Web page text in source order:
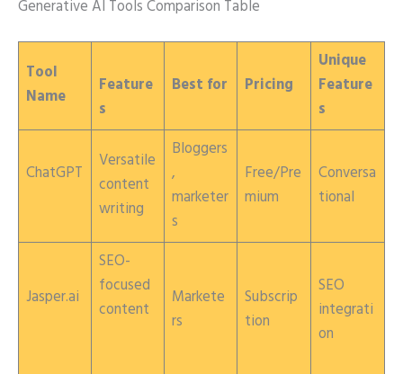
Generative AI Tools Comparison Table
Tool
Name
Feature
s
Best for Pricing
Unique
Feature
s
ChatGPT
Versatile
content
writing
Bloggers
,
marketer
s
Free/Pre
mium
Conversa
tional
Jasper.ai
SEO-
focused
content
Markete
rs
Subscrip
tion
SEO
integrati
on